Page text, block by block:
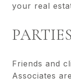
your real
Friends and
Associates